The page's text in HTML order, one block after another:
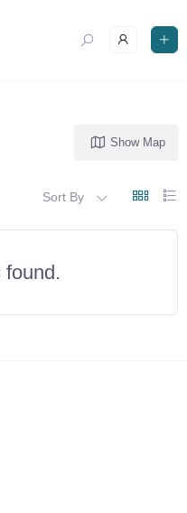
Show Map
Sort By
found.